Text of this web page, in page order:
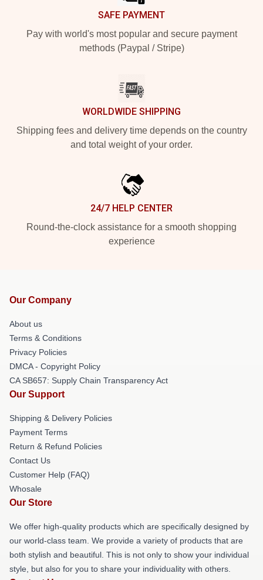
SAFE PAYMENT
Pay with world's most popular and secure payment
methods (Paypal / Stripe)
WORLDWIDE SHIPPING
Shipping fees and delivery time depends on the country
and total weight of your order.
24/7 HELP CENTER
Round-the-clock assistance for a smooth shopping
experience
Our Company
About us
Terms & Conditions
Privacy Policies
DMCA - Copyright Policy
CA SB657: Supply Chain Transparency Act
Our Support
Shipping & Delivery Policies
Payment Terms
Return & Refund Policies
Contact Us
Customer Help (FAQ)
Whosale
Our Store
We offer high-quality products which are specifically designed by
our world-class team. We provide a variety of products that are
both stylish and beautiful. This is not only to show your individual
style, but also for you to share your individuality with others.